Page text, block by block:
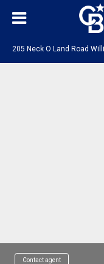
205 Neck O Land Road
Contact agent